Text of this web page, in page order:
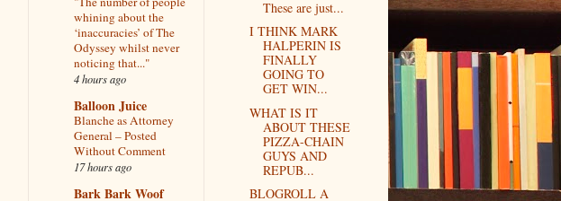
whining about the
‘inaccuracies’ of The
Odyssey whilst never
noticing that..."
4 hours ago
Balloon Juice
Blanche as Attorney
General – Posted
Without Comment
17 hours ago
Bark Bark Woof
These are just...
I THINK MARK
HALPERIN IS
FINALLY
GOING TO
GET WIN...
WHAT IS IT
ABOUT THESE
PIZZA-CHAIN
GUYS AND
REPUB...
BLOGROLL A